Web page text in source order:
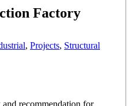
Factory
, Projects, Structural
recommendation for